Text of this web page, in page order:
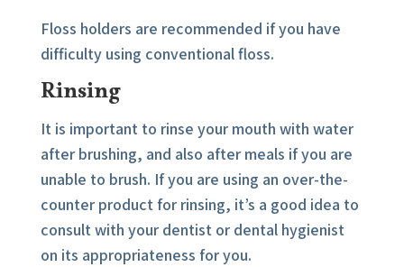
Floss holders are recommended if you have
difficulty using conventional floss.
Rinsing
It is important to rinse your mouth with water
after brushing, and also after meals if you are
unable to brush. If you are using an over-the-
counter product for rinsing, it’s a good idea to
consult with your dentist or dental hygienist
on its appropriateness for you.